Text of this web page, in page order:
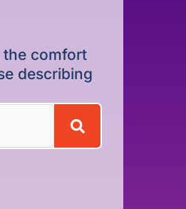
the comfort
describing